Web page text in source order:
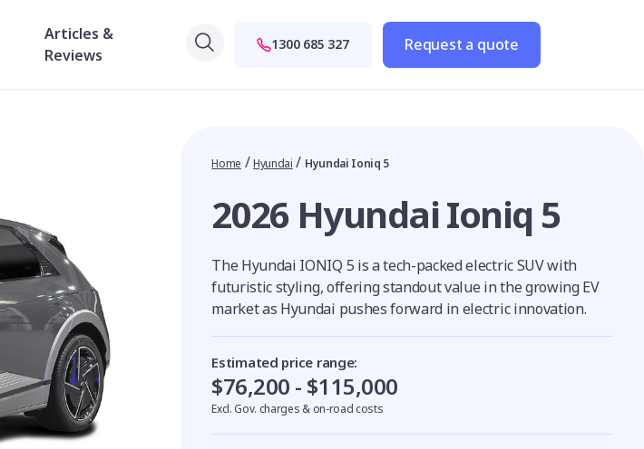
Articles &
Reviews
1300 685 327 Request a quote
Home /Hyundai / Hyundai Ioniq 5
2026 Hyundai Ioniq 5
The Hyundai IONIQ 5 is a tech-packed electric SUV with
futuristic styling, offering standout value in the growing EV
market as Hyundai pushes forward in electric innovation.
Estimated price range:
$76,200 - $115,000
Excl. Gov. charges & on-road costs